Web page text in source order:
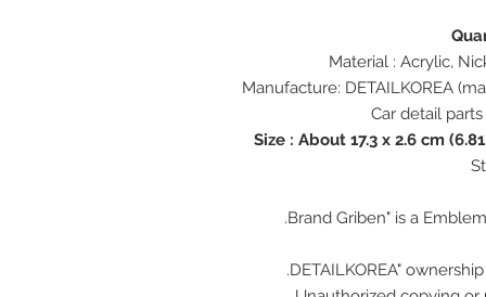
Size : About 17.3 x 2.6 cm